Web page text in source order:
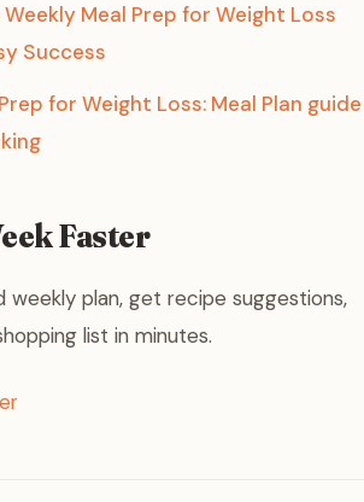
Meal Prep for Weight Loss
Success
for Weight Loss: Meal Plan guide
Faster
weekly plan, get recipe suggestions,
list in minutes.